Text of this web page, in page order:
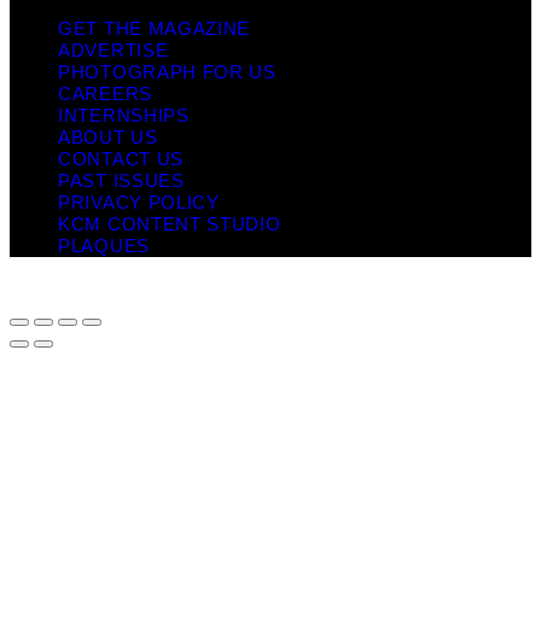
GET THE MAGAZINE
ADVERTISE
PHOTOGRAPH FOR US
CAREERS
INTERNSHIPS
ABOUT US
CONTACT US
PAST ISSUES
PRIVACY POLICY
KCM CONTENT STUDIO
PLAQUES